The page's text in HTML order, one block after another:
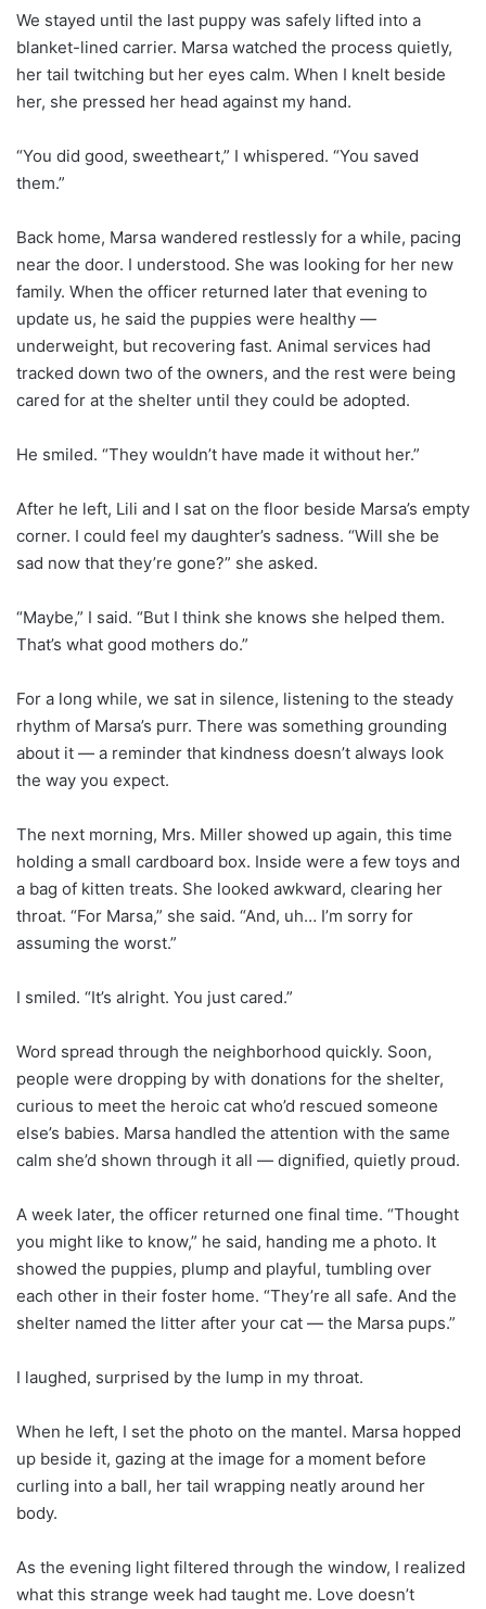
We stayed until the last puppy was safely lifted into a
blanket-lined carrier. Marsa watched the process quietly,
her tail twitching but her eyes calm. When I knelt beside
her, she pressed her head against my hand.
“You did good, sweetheart,” I whispered. “You saved
them.”
Back home, Marsa wandered restlessly for a while, pacing
near the door. I understood. She was looking for her new
family. When the officer returned later that evening to
update us, he said the puppies were healthy —
underweight, but recovering fast. Animal services had
tracked down two of the owners, and the rest were being
cared for at the shelter until they could be adopted.
He smiled. “They wouldn’t have made it without her.”
After he left, Lili and I sat on the floor beside Marsa’s empty
corner. I could feel my daughter’s sadness. “Will she be
sad now that they’re gone?” she asked.
“Maybe,” I said. “But I think she knows she helped them.
That’s what good mothers do.”
For a long while, we sat in silence, listening to the steady
rhythm of Marsa’s purr. There was something grounding
about it — a reminder that kindness doesn’t always look
the way you expect.
The next morning, Mrs. Miller showed up again, this time
holding a small cardboard box. Inside were a few toys and
a bag of kitten treats. She looked awkward, clearing her
throat. “For Marsa,” she said. “And, uh… I’m sorry for
assuming the worst.”
I smiled. “It’s alright. You just cared.”
Word spread through the neighborhood quickly. Soon,
people were dropping by with donations for the shelter,
curious to meet the heroic cat who’d rescued someone
else’s babies. Marsa handled the attention with the same
calm she’d shown through it all — dignified, quietly proud.
A week later, the officer returned one final time. “Thought
you might like to know,” he said, handing me a photo. It
showed the puppies, plump and playful, tumbling over
each other in their foster home. “They’re all safe. And the
shelter named the litter after your cat — the Marsa pups.”
I laughed, surprised by the lump in my throat.
When he left, I set the photo on the mantel. Marsa hopped
up beside it, gazing at the image for a moment before
curling into a ball, her tail wrapping neatly around her
body.
As the evening light filtered through the window, I realized
what this strange week had taught me. Love doesn’t